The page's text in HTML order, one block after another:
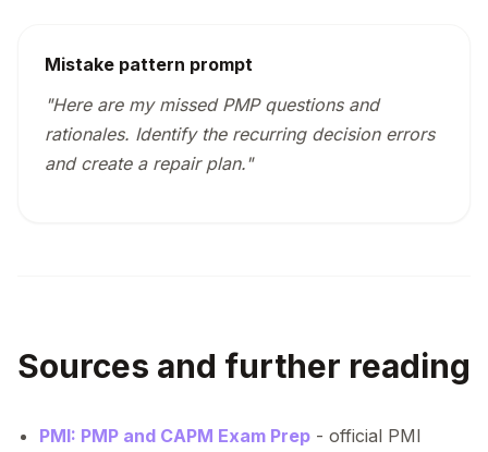
Mistake pattern prompt
"Here are my missed PMP questions and
rationales. Identify the recurring decision errors
and create a repair plan."
Sources and further reading
PMI: PMP and CAPM Exam Prep - official PMI